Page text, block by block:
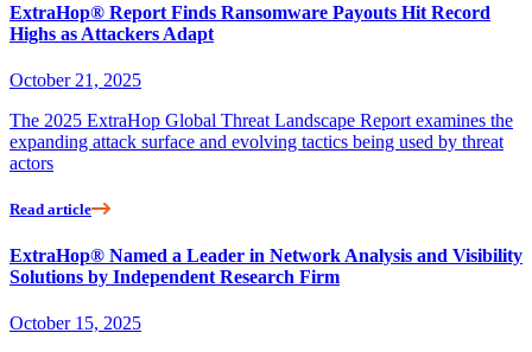
ExtraHop® Report Finds Ransomware Payouts Hit Record
Highs as Attackers Adapt
October 21, 2025
The 2025 ExtraHop Global Threat Landscape Report examines the
expanding attack surface and evolving tactics being used by threat
actors
Read article
ExtraHop® Named a Leader in Network Analysis and Visibility
Solutions by Independent Research Firm
October 15, 2025